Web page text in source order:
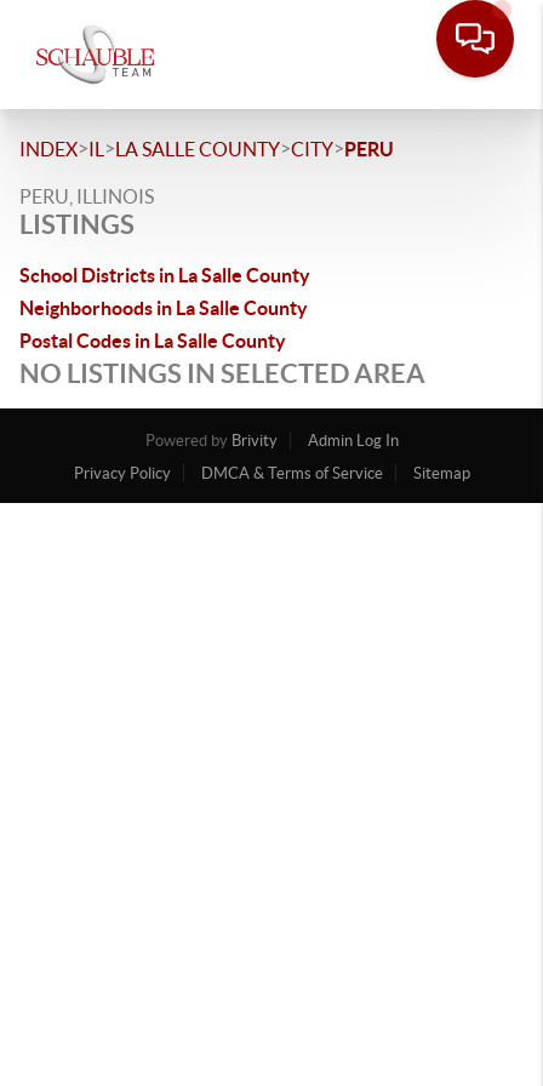
INDEX>IL >LA SALLE COUNTY>CITY>PERU
PERU, ILLINOIS
LISTINGS
School Districts in La Salle County
Neighborhoods in La Salle County
Postal Codes in La Salle County
NO LISTINGS IN SELECTED AREA
Powered by Brivity
Admin Log In
Privacy Policy
DMCA & Terms of Service Sitemap